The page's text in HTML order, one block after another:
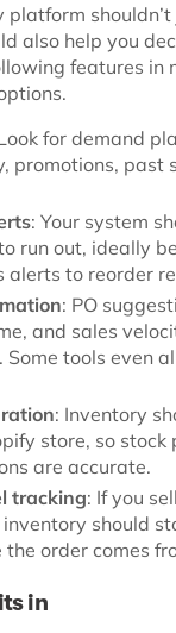
platform
also help you
features in
for demand
promotions, past
: Your system
run out, ideally
alerts to reorder
: PO
and sales
Some tools even
: Inventory
store, so stock
are accurate.
tracking: If you
should
order comes
in